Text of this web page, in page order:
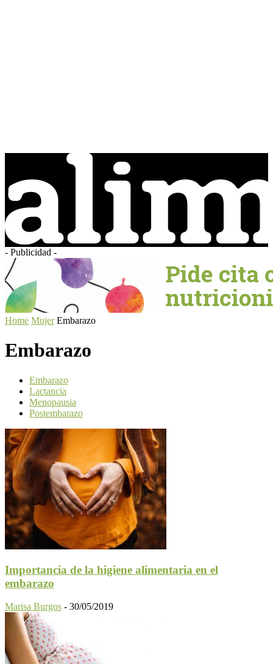
- Publicidad -
Home Mujer Embarazo
Embarazo
Embarazo
Lactancia
Menopausia
Postembarazo
Importancia de la higiene alimentaria en el
embarazo
Marisa Burgos - 30/05/2019